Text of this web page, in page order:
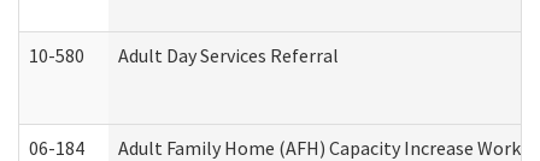
10-580 Adult Day Services Referral
06-184 Adult Family Home (AFH) Capacity Increase